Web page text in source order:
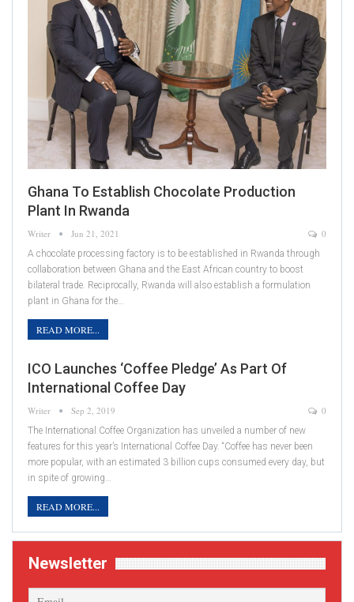
Ghana To Establish Chocolate Production
Plant In Rwanda
Writer Jun 21, 2021 0
A chocolate processing factory is to be established in Rwanda through
collaboration between Ghana and the East African country to boost
bilateral trade. Reciprocally, Rwanda will also establish a formulation
plant in Ghana for the…
READ MORE...
ICO Launches ‘Coffee Pledge’ As Part Of
International Coffee Day
Writer Sep 2, 2019 0
The International Coffee Organization has unveiled a number of new
features for this year’s International Coffee Day. “Coffee has never been
more popular, with an estimated 3 billion cups consumed every day, but
in spite of growing…
READ MORE...
Newsletter